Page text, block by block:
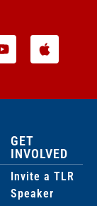
GET
INVOLVED
Invite a TLR
Speaker